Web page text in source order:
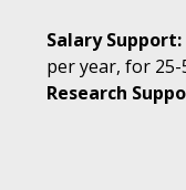
Salary Support:
per year, for
Research